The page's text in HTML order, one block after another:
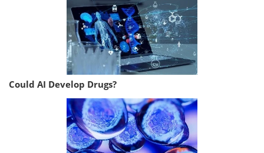
Could AI Develop Drugs?